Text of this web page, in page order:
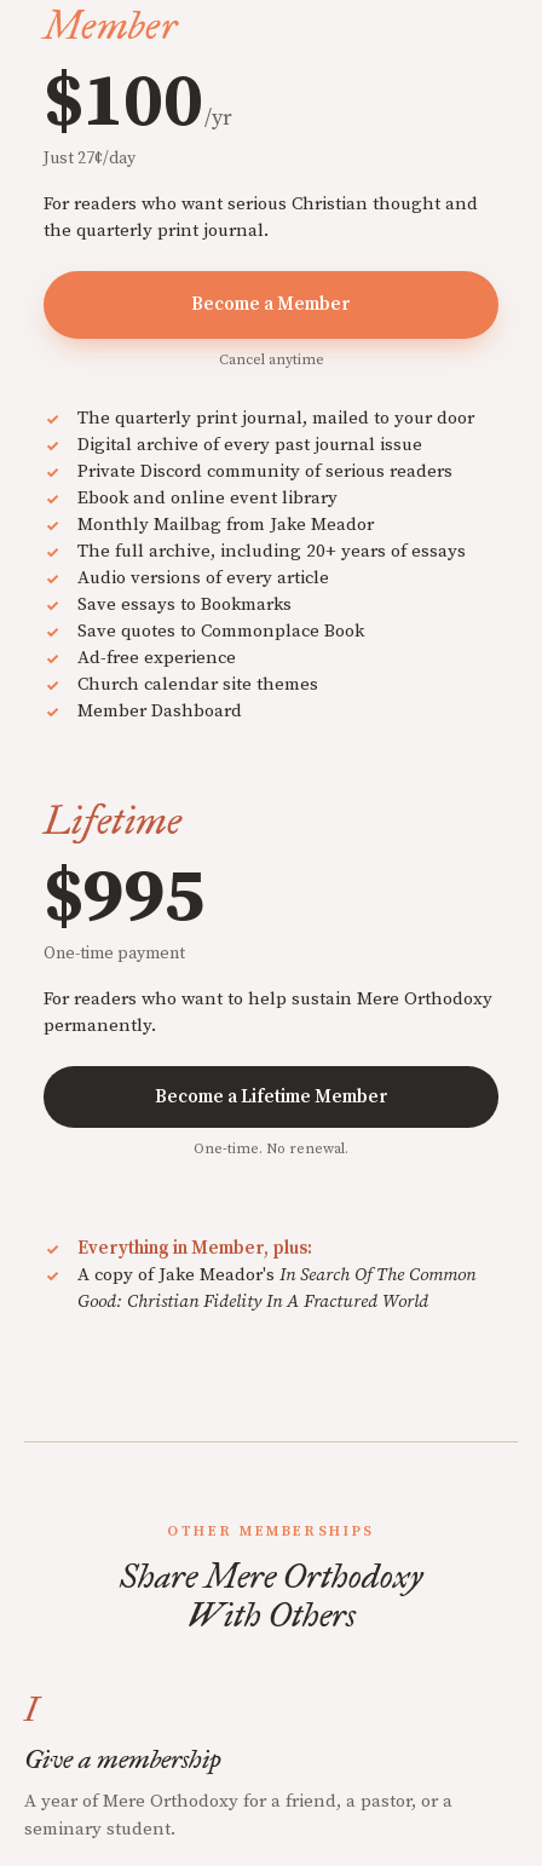
Member
$100/yr
Just 27¢/day
For readers who want serious Christian thought and
the quarterly print journal.
Become a Member
Cancel anytime
The quarterly print journal, mailed to your door
Digital archive of every past journal issue
Private Discord community of serious readers
Ebook and online event library
Monthly Mailbag from Jake Meador
The full archive, including 20+ years of essays
Audio versions of every article
Save essays to Bookmarks
Save quotes to Commonplace Book
Ad-free experience
Church calendar site themes
Member Dashboard
Lifetime
$995
One-time payment
For readers who want to help sustain Mere Orthodoxy
permanently.
Become a Lifetime Member
One-time. No renewal.
Everything in Member, plus:
A copy of Jake Meador's In Search Of The Common
Good: Christian Fidelity In A Fractured World
OTHER MEMBERSHIPS
Share Mere Orthodoxy
With Others
I
Give a membership
A year of Mere Orthodoxy for a friend, a pastor, or a
seminary student.